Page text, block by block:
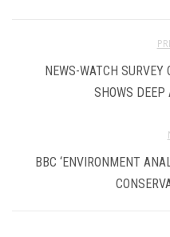
NEWS-WATCH SURVEY
SHOWS
BBC ‘ENVIRONMENT